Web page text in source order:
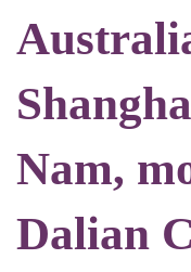
Nam,
Dalian